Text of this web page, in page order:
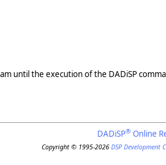
until the execution of the DADiSP
DADiSP® Online
Copyright © 1995-2026DSP Development